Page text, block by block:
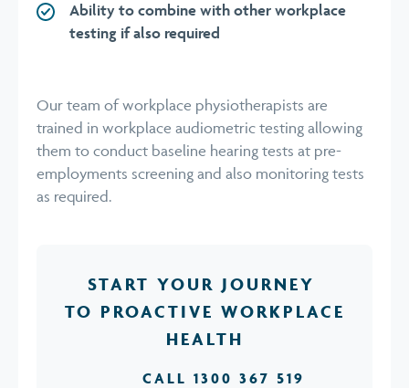
Ability to combine with other workplace
testing if also required
Our team of workplace physiotherapists are
trained in workplace audiometric testing allowing
them to conduct baseline hearing tests at pre-
employments screening and also monitoring tests
as required.
START YOUR JOURNEY
TO PROACTIVE WORKPLACE
HEALTH
CALL 1300 367 519